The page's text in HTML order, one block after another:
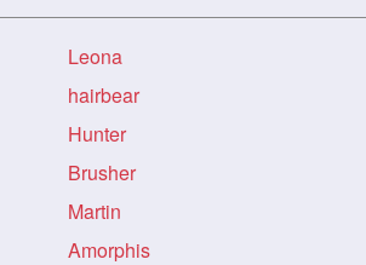
Leona
hairbear
Hunter
Brusher
Martin
Amorphis